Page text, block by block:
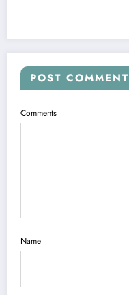
POST COMMENT
Comments
Name